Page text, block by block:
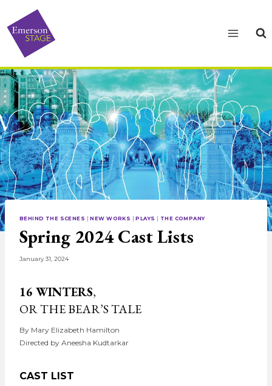
content
BEHIND THE SCENES |NEW WORKS |PLAYS THE COMPANY
Spring 2024 Cast Lists
January 31, 2024
16 WINTERS,
OR THE BEAR’S TALE
By Mary Elizabeth Hamilton
Directed by Aneesha Kudtarkar
CAST LIST